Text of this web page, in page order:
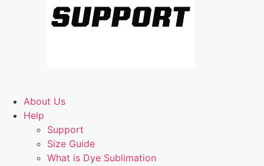
About Us
Help
Support
Size Guide
What is Dye Sublimation